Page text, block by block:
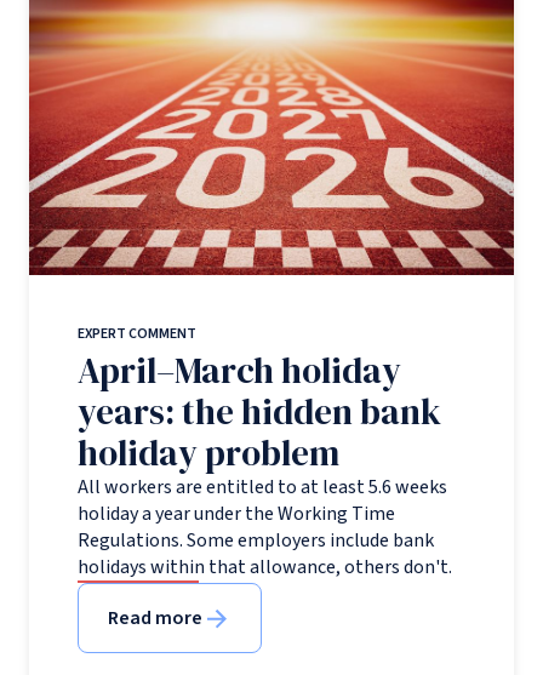
EXPERT COMMENT
April–March holiday
years: the hidden bank
holiday problem
All workers are entitled to at least 5.6 weeks
holiday a year under the Working Time
Regulations. Some employers include bank
holidays within that allowance, others don't.
Read more